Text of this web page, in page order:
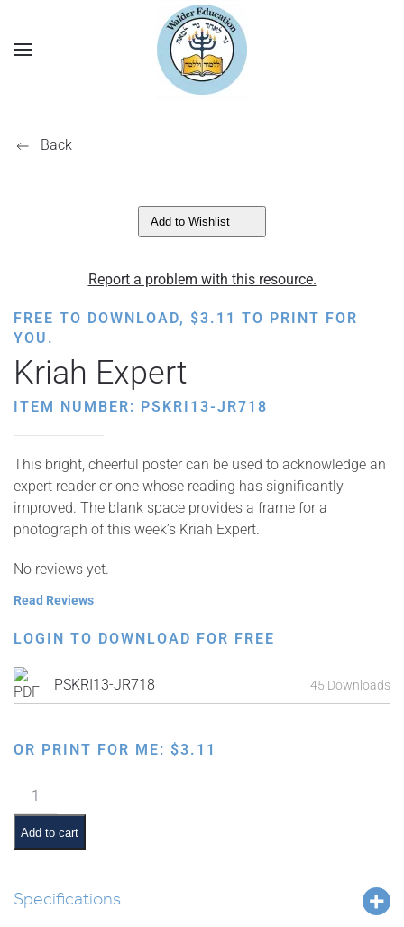
Back
Add to Wishlist
Report a problem with this resource.
FREE TO DOWNLOAD, $3.11 TO PRINT FOR
YOU.
Kriah Expert
ITEM NUMBER: PSKRI13-JR718
This bright, cheerful poster can be used to acknowledge an
expert reader or one whose reading has significantly
improved. The blank space provides a frame for a
photograph of this week’s Kriah Expert.
No reviews yet.
Read Reviews
LOGIN TO DOWNLOAD FOR FREE
PSKRI13-JR718 45 Downloads
OR PRINT FOR ME: $3.11
Kriah
Expert
quantity
Add to cart
Specifications